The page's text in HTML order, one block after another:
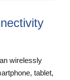
wirelessly
tablet,